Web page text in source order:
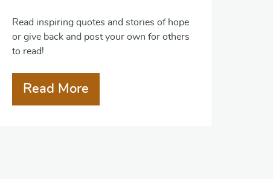
Read inspiring quotes and stories of hope
or give back and post your own for others
to read!
Read More